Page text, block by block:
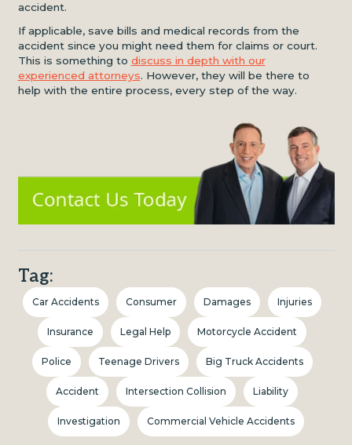
accident.
If applicable, save bills and medical records from the
accident since you might need them for claims or court.
This is something to discuss in depth with our
experienced attorneys. However, they will be there to
help with the entire process, every step of the way.
Tag:
Car Accidents Consumer Damages Injuries
Insurance Legal Help Motorcycle Accident
Police Teenage Drivers Big Truck Accidents
Accident Intersection Collision Liability
Investigation Commercial Vehicle Accidents